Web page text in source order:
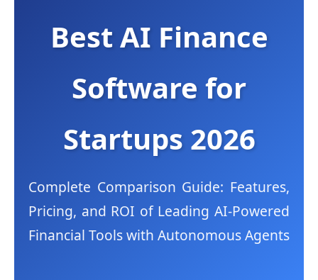
Best AI Finance
Software for
Startups 2026
Complete Comparison Guide: Features,
Pricing, and ROI of Leading AI-Powered
Financial Tools with Autonomous Agents